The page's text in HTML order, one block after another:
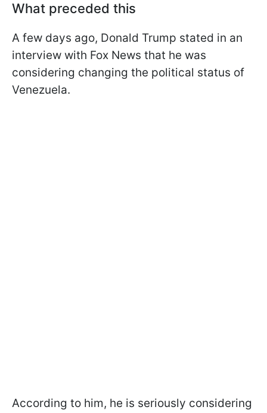
What preceded this
A few days ago, Donald Trump stated in an
interview with Fox News that he was
considering changing the political status of
Venezuela.
According to him, he is seriously considering